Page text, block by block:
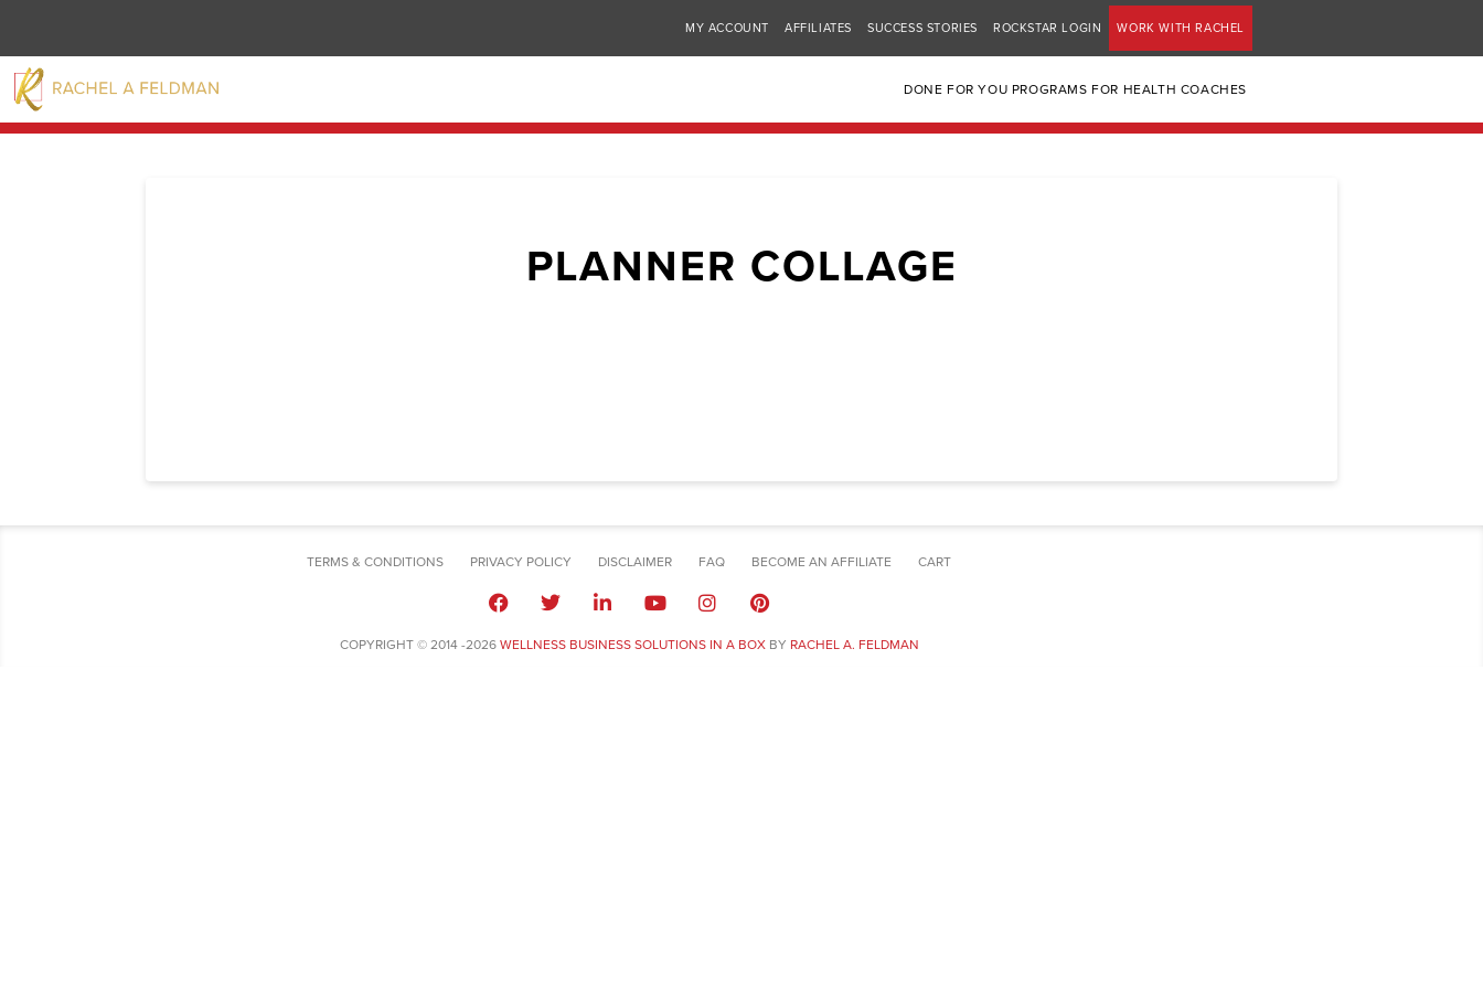
MY ACCOUNT AFFILIATES SUCCESS STORIES ROCKSTAR LOGIN WORK WITH RACHEL
DONE FOR YOU PROGRAMS FOR HEALTH COACHES
PLANNER COLLAGE
TERMS & CONDITIONS PRIVACY POLICY DISCLAIMER FAQ BECOME AN AFFILIATE CART
COPYRIGHT © 2014 -2026 WELLNESS BUSINESS SOLUTIONS IN A BOXBY RACHEL A. FELDMAN